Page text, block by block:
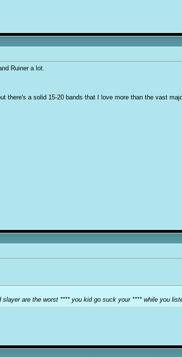
Ruiner a lot.
there's a solid 15-20 bands that I love more than the vast
are the worst **** you kid go suck your **** while you